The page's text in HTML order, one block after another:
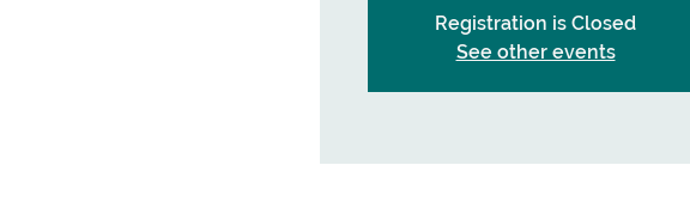
Registration is Closed
See other events